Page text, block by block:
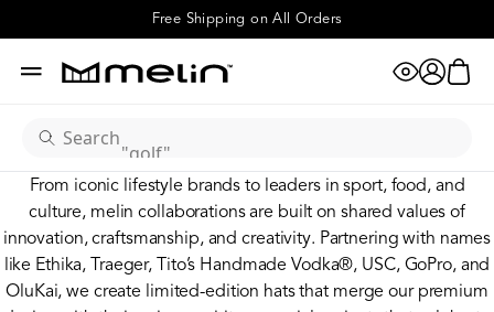
Special Projects
Free Shipping on All Orders
search
"realtree"
"hydro"
"odysea"
"camo"
eye
account
cart
From iconic lifestyle brands to leaders in sport, food, and
culture, melin collaborations are built on shared values of
innovation, craftsmanship, and creativity. Partnering with names
like Ethika, Traeger, Tito’s Handmade Vodka®, USC, GoPro, and
OluKai, we create limited-edition hats that merge our premium